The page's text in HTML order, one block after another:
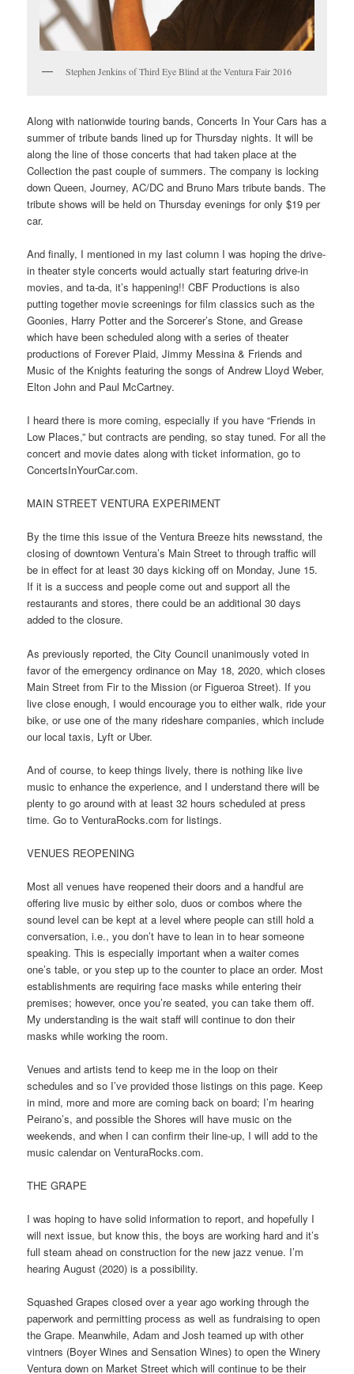
Stephen Jenkins of Third Eye Blind at the Ventura Fair 2016
Along with nationwide touring bands, Concerts In Your Cars has a
summer of tribute bands lined up for Thursday nights. It will be
along the line of those concerts that had taken place at the
Collection the past couple of summers. The company is locking
down Queen, Journey, AC/DC and Bruno Mars tribute bands. The
tribute shows will be held on Thursday evenings for only $19 per
car.
And finally, I mentioned in my last column I was hoping the drive-
in theater style concerts would actually start featuring drive-in
movies, and ta-da, it’s happening!! CBF Productions is also
putting together movie screenings for film classics such as the
Goonies, Harry Potter and the Sorcerer’s Stone, and Grease
which have been scheduled along with a series of theater
productions of Forever Plaid, Jimmy Messina & Friends and
Music of the Knights featuring the songs of Andrew Lloyd Weber,
Elton John and Paul McCartney.
I heard there is more coming, especially if you have “Friends in
Low Places,” but contracts are pending, so stay tuned. For all the
concert and movie dates along with ticket information, go to
ConcertsInYourCar.com.
MAIN STREET VENTURA EXPERIMENT
By the time this issue of the Ventura Breeze hits newsstand, the
closing of downtown Ventura’s Main Street to through traffic will
be in effect for at least 30 days kicking off on Monday, June 15.
If it is a success and people come out and support all the
restaurants and stores, there could be an additional 30 days
added to the closure.
As previously reported, the City Council unanimously voted in
favor of the emergency ordinance on May 18, 2020, which closes
Main Street from Fir to the Mission (or Figueroa Street). If you
live close enough, I would encourage you to either walk, ride your
bike, or use one of the many rideshare companies, which include
our local taxis, Lyft or Uber.
And of course, to keep things lively, there is nothing like live
music to enhance the experience, and I understand there will be
plenty to go around with at least 32 hours scheduled at press
time. Go to VenturaRocks.com for listings.
VENUES REOPENING
Most all venues have reopened their doors and a handful are
offering live music by either solo, duos or combos where the
sound level can be kept at a level where people can still hold a
conversation, i.e., you don’t have to lean in to hear someone
speaking. This is especially important when a waiter comes
one’s table, or you step up to the counter to place an order. Most
establishments are requiring face masks while entering their
premises; however, once you’re seated, you can take them off.
My understanding is the wait staff will continue to don their
masks while working the room.
Venues and artists tend to keep me in the loop on their
schedules and so I’ve provided those listings on this page. Keep
in mind, more and more are coming back on board; I’m hearing
Peirano’s, and possible the Shores will have music on the
weekends, and when I can confirm their line-up, I will add to the
music calendar on VenturaRocks.com.
THE GRAPE
I was hoping to have solid information to report, and hopefully I
will next issue, but know this, the boys are working hard and it’s
full steam ahead on construction for the new jazz venue. I’m
hearing August (2020) is a possibility.
Squashed Grapes closed over a year ago working through the
paperwork and permitting process as well as fundraising to open
the Grape. Meanwhile, Adam and Josh teamed up with other
vintners (Boyer Wines and Sensation Wines) to open the Winery
Ventura down on Market Street which will continue to be their